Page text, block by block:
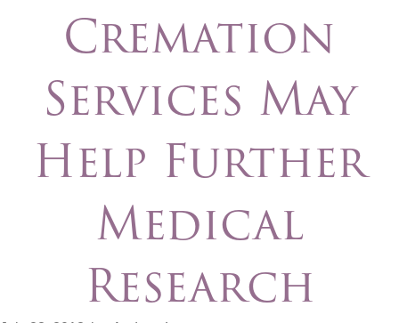
Cremation
Services May
Help Further
Medical
Research